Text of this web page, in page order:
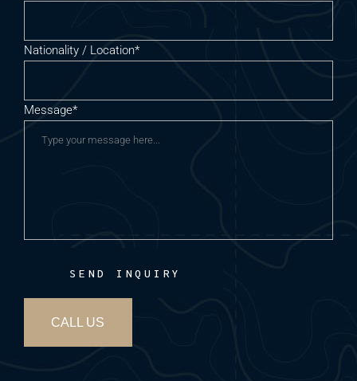
Nationality / Location*
Message*
SEND INQUIRY
CALL US